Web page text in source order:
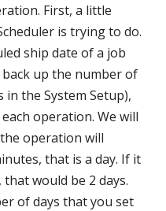
First, a little
is trying to do.
ship date of a job
up the number of
in the System Setup),
operation. We will
operation will
that is a day. If it
would be 2 days.
of days that you set